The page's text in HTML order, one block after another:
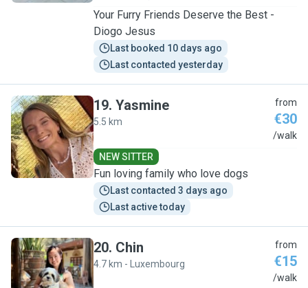
Your Furry Friends Deserve the Best -
Diogo Jesus
Last booked 10 days ago
Last contacted yesterday
Y
19. Yasmine
5.5 km
from
€30
/walk
NEW SITTER
Fun loving family who love dogs
Last contacted 3 days ago
Last active today
C
20. Chin
4.7 km - Luxembourg
from
€15
/walk